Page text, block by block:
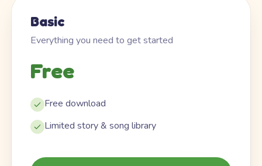
Basic
Everything you need to get started
Free
Free download
Limited story & song library